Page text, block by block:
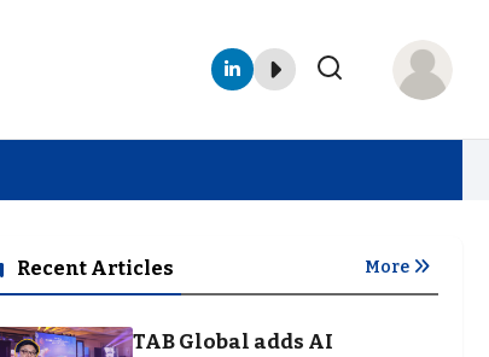
Recent Articles More
TAB Global adds AI